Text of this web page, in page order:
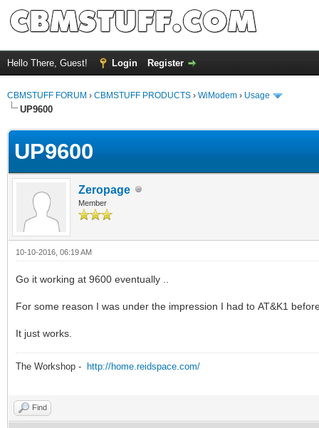
Hello There, Guest! Login Register
CBMSTUFF FORUM › CBMSTUFF PRODUCTS › WiModem › Usage
UP9600
UP9600
Zeropage
Member
10-10-2016, 06:19 AM
Go it working at 9600 eventually ..
For some reason I was under the impression I had to AT&K1
It just works.
The Workshop - http://home.reidspace.com/
Find